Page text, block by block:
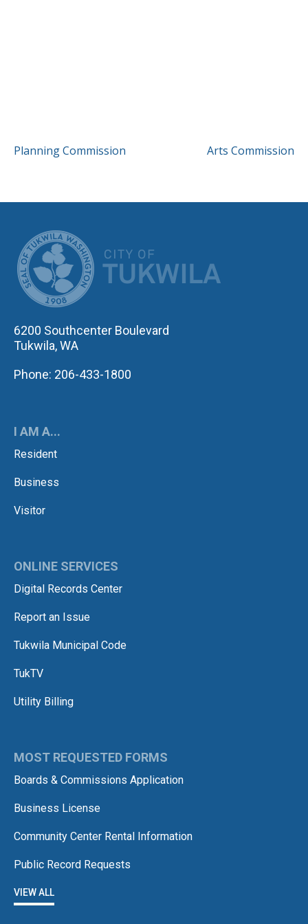
POST
Planning Commission Arts Commission
6200 Southcenter Boulevard
Tukwila, WA
Phone: 206-433-1800
I AM A...
Resident
Business
Visitor
ONLINE SERVICES
Digital Records Center
Report an Issue
Tukwila Municipal Code
TukTV
Utility Billing
MOST REQUESTED FORMS
Boards & Commissions Application
Business License
Community Center Rental Information
Public Record Requests
VIEW ALL